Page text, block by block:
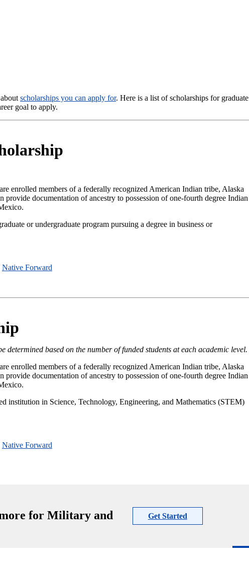
scholarships you can apply for. Here is a list of scholarships for graduate
goal to apply.
enrolled members of a federally recognized American Indian tribe, Alaska
documentation of ancestry to possession of one-fourth degree Indian
or undergraduate program pursuing a degree in business or
Native Forward
based on the number of funded students at each academic level.
enrolled members of a federally recognized American Indian tribe, Alaska
documentation of ancestry to possession of one-fourth degree Indian
institution in Science, Technology, Engineering, and Mathematics (STEM)
Native Forward
for Military and
Get Started